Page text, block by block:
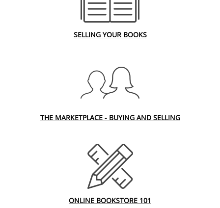
SELLING YOUR BOOKS
THE MARKETPLACE - BUYING AND SELLING
ONLINE BOOKSTORE 101